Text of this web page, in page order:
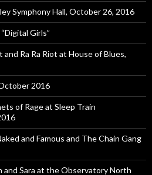
Symphony Hall, October 26, 2016
Girls”
Ra Ra Riot at House of Blues,
2016
of Rage at Sleep Train
and Famous and The Chain Gang
and Sara at the Observatory North